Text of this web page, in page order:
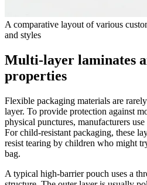
A comparative layout of various
and styles
Multi-layer laminates
properties
Flexible packaging materials are
layer. To provide protection against
physical punctures, manufacturers
For child-resistant packaging, these
resist tearing by children who might
bag.
A typical high-barrier pouch uses a